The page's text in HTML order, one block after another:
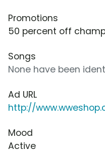
Promotions
50 percent off
Songs
None have been
Ad URL
http://
Mood
Active